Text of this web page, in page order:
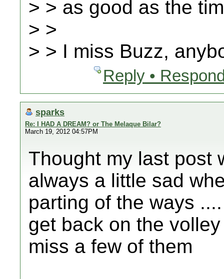
> > as good as the
> >
> > I miss Buzz,
Reply •
sparks
Re: I HAD A DREAM? or The Melaque Bilar?
March 19, 2012 04:57PM
Thought my last post
always a little sad
parting of the ways
get back on the
miss a few of them